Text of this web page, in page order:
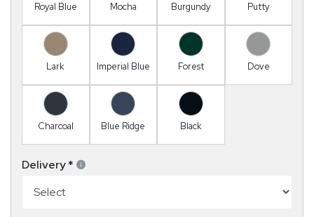
Royal Blue Mocha Burgundy Putty
Lark Imperial Blue Forest Dove
Charcoal Blue Ridge Black
Delivery*